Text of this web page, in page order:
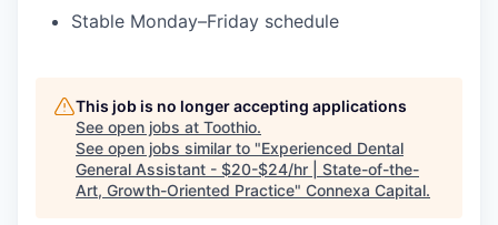
Stable Monday–Friday schedule
This job is no longer accepting applications
See open jobs at Toothio.
See open jobs similar to "Experienced Dental
General Assistant - $20-$24/hr | State-of-the-
Art, Growth-Oriented Practice" Connexa Capital.